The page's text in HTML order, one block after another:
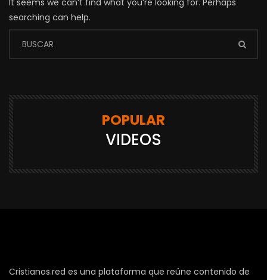
It seems we can’t find what you’re looking for. Perhaps
searching can help.
POPULAR
VIDEOS
Cristianos.red es una plataforma que reúne contenido de